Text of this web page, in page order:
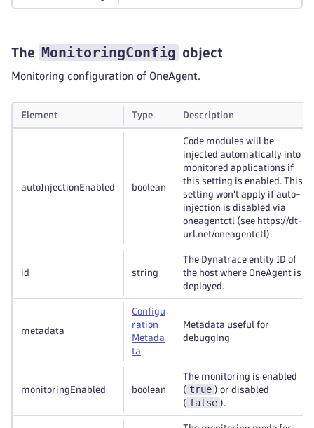
The MonitoringConfig object
Monitoring configuration of OneAgent.
Element Type Description
autoInjectionEnabled boolean
Code modules will be
injected automatically into
monitored applications if
this setting is enabled. This
setting won't apply if auto-
injection is disabled via
oneagentctl (see https://dt-
url.net/oneagentctl).
id string
The Dynatrace entity ID of
the host where OneAgent is
deployed.
metadata
Configu
ration
Metada
ta
Metadata useful for
debugging
monitoringEnabled boolean
The monitoring is enabled
( true ) or disabled
( false ).